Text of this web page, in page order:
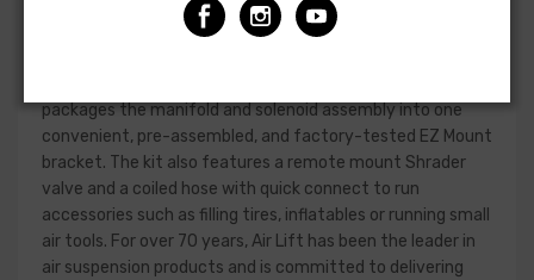
allowing you to connect to the manifold easily. In addition,
the controller and app are programmable with user-
packages the manifold and solenoid assembly into one
convenient, pre-assembled, and factory-tested EZ Mount
bracket. The kit also features a remote mount Shrader
valve and a coiled hose with quick connect to run
accessories such as filling tires, inflatables or running small
air tools. For over 70 years, Air Lift has been the leader in
air suspension products and is committed to delivering